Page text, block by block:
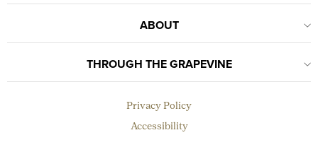
ABOUT
THROUGH THE GRAPEVINE
Privacy Policy
Accessibility